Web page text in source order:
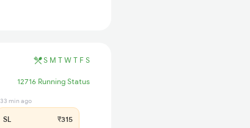
S M T W T F S
12716 Running Status
33 min ago
SL ₹315